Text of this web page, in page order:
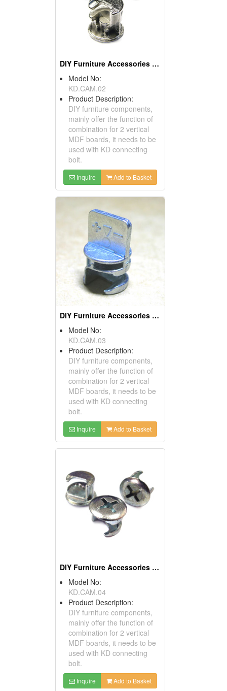
DIY Furniture Accessories (Cams)
Model No:
KD.CAM.02
Product Description:
DIY furniture components,
mainly offer the function of
combination for 2 vertical
MDF boards, it needs to be
used with KD connecting
bolt.
Inquire Add to Basket
DIY Furniture Accessories (Cams)
Model No:
KD.CAM.03
Product Description:
DIY furniture components,
mainly offer the function of
combination for 2 vertical
MDF boards, it needs to be
used with KD connecting
bolt.
Inquire Add to Basket
DIY Furniture Accessories (Cams)
Model No:
KD.CAM.04
Product Description:
DIY furniture components,
mainly offer the function of
combination for 2 vertical
MDF boards, it needs to be
used with KD connecting
bolt.
Inquire Add to Basket